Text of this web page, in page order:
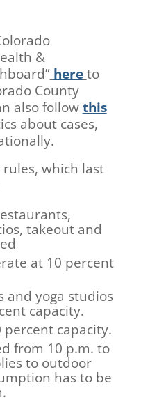
&
here to
County
also followthis
about cases,
rules, which last
takeout and
at 10 percent
and yoga studios
capacity.
capacity.
from 10 p.m. to
to outdoor
has to be